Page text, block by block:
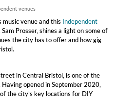
venues
venue and this Independent
Prosser, shines a light on some of
the city has to offer and how gig-
in Central Bristol, is one of the
opened in September 2020,
the city’s key locations for DIY